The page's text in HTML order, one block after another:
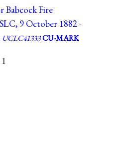
Babcock Fire
9 October 1882 ·
UCLC41333CU-MARK
1